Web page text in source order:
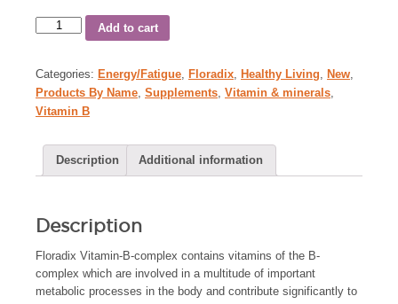
Add to cart
Categories: Energy/Fatigue Floradix Healthy Living New
Products By Name Supplements Vitamin & minerals
Vitamin B
Description Additional information
Description
Floradix Vitamin-B-complex contains vitamins of the B-
complex which are involved in a multitude of important
metabolic processes in the body and contribute significantly to